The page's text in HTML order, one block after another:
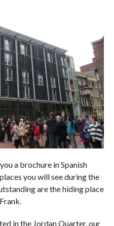
a brochure in Spanish
you will see during the
are the hiding place
in the Jordan Quarter, our